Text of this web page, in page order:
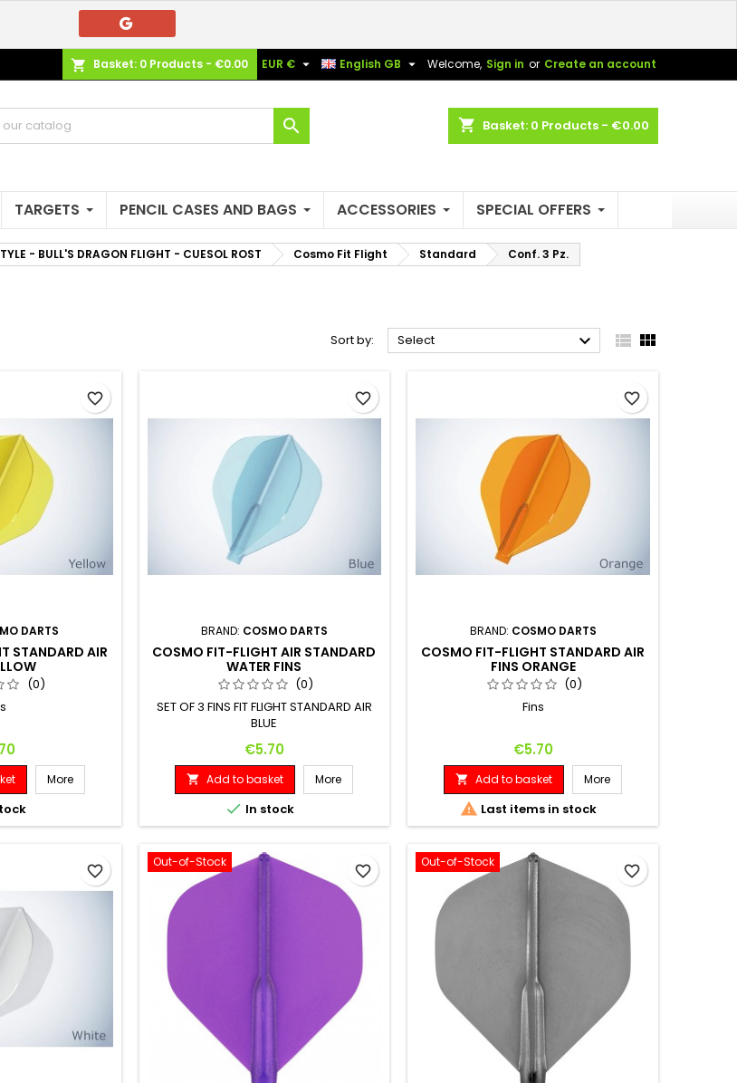
Welcome, Sign in or Create an account
English GB 
EUR € 
shopping_cart Basket: 0 Products - €0.00
shopping_cart Basket: 0 Products - €0.00

TARGETS PENCIL CASES AND BAGS ACCESSORIES SPECIAL OFFERS
- BULL'S DRAGON FLIGHT - CUESOL ROST Cosmo Fit Flight Standard Conf. 3 Pz.
Sort by: Select   
DARTS
STANDARD AIR
(0)
More
favorite_border
BRAND: COSMO DARTS
COSMO FIT-FLIGHT AIR STANDARD
WATER FINS
(0)
SET OF 3 FINS FIT FLIGHT STANDARD AIR
BLUE
Price
€5.70
 Add to basket More
 In stock
favorite_border
BRAND: COSMO DARTS
COSMO FIT-FLIGHT STANDARD AIR
FINS ORANGE
(0)
Fins
Price
€5.70
 Add to basket More
 Last items in stock
favorite_border
favorite_border
Out-of-Stock
favorite_border
Out-of-Stock
favorite_border
di desideri ×
×
×
×